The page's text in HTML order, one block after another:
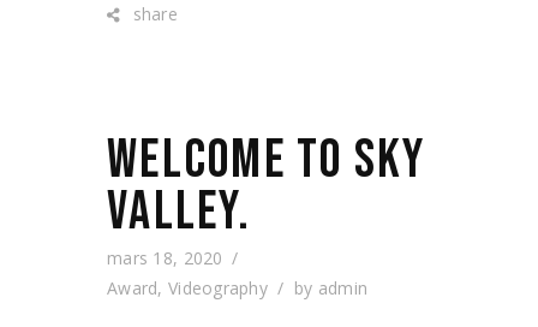
share
WELCOME TO SKY
VALLEY.
mars 18, 2020
Award, Videography by admin